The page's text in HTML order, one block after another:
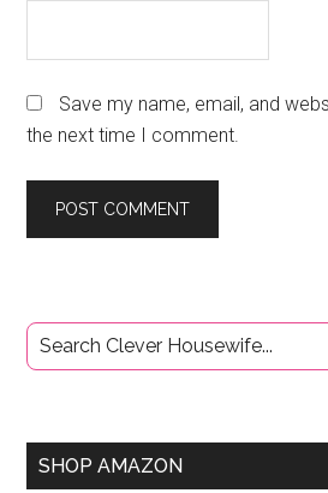
Save my name, email, and
the next time I comment.
Primary
Sidebar
SHOP AMAZON